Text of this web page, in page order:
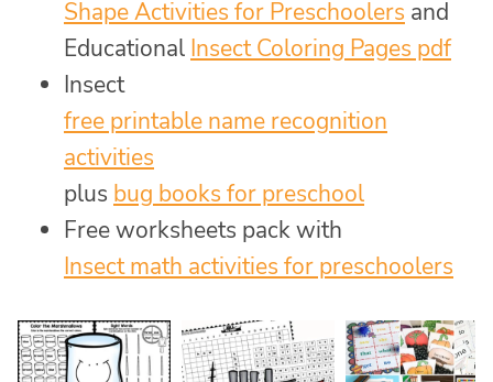
Shape Activities for Preschoolers and
Educational Insect Coloring Pages pdf
Insect
free printable name recognition
activities
plus bug books for preschool
Free worksheets pack with
Insect math activities for preschoolers